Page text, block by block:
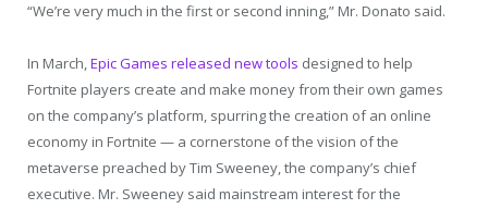
“We’re very much in the first or second inning,” Mr. Donato said.
In March,Epic Games released new tools designed to help
Fortnite players create and make money from their own games
on the company’s platform, spurring the creation of an online
economy in Fortnite — a cornerstone of the vision of the
metaverse preached by Tim Sweeney, the company’s chief
executive. Mr. Sweeney said mainstream interest for the